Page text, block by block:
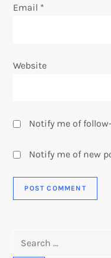
Email *
Website
Notify me of
Notify me of new